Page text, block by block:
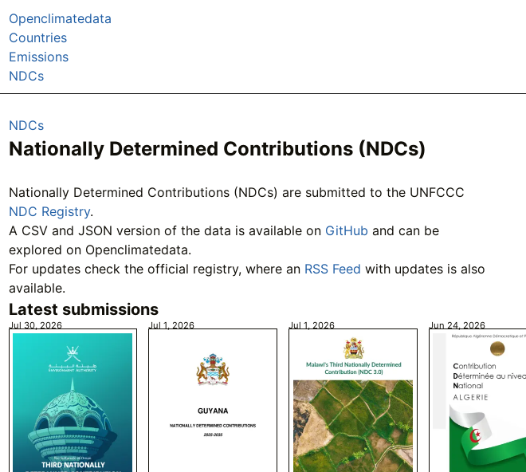
Openclimatedata
Countries
Emissions
NDCs
NDCs
Nationally Determined Contributions (NDCs)
Nationally Determined Contributions (NDCs) are submitted to the UNFCCC
NDC Registry.
A CSV and JSON version of the data is available on GitHub and can be
explored on Openclimatedata.
For updates check the official registry, where an RSS Feed with updates is also
available.
Latest submissions
Jul 30, 2026 Jul 1, 2026 Jul 1, 2026 Jun 24, 2026